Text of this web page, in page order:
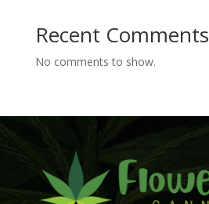
Recent Comments
No comments to show.